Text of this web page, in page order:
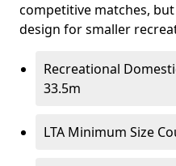
competitive matches,
design for smaller
Recreational
33.5m
LTA Minimum Size